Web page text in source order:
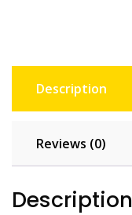
Description
Reviews (0)
Description